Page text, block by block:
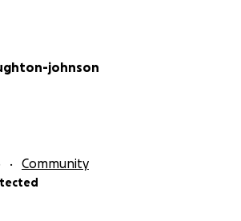
johnson
Community